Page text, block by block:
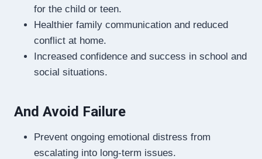
for the child or teen.
Healthier family communication and reduced
conflict at home.
Increased confidence and success in school and
social situations.
And Avoid Failure
Prevent ongoing emotional distress from
escalating into long-term issues.